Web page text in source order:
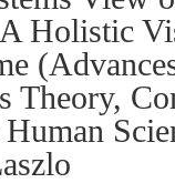
Holistic
Theory,